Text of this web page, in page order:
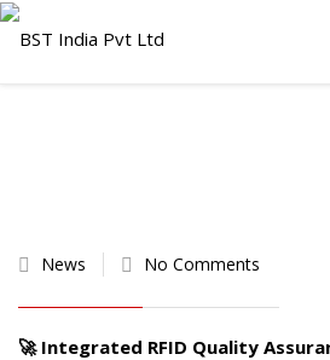
News No Comments
🚀 Integrated RFID Quality